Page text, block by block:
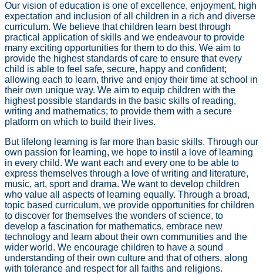
Our vision of education is one of excellence, enjoyment, high
expectation and inclusion of all children in a rich and diverse
curriculum. We believe that children learn best through
practical application of skills and we endeavour to provide
many exciting opportunities for them to do this. We aim to
provide the highest standards of care to ensure that every
child is able to feel safe, secure, happy and confident;
allowing each to learn, thrive and enjoy their time at school in
their own unique way. We aim to equip children with the
highest possible standards in the basic skills of reading,
writing and mathematics; to provide them with a secure
platform on which to build their lives.
But lifelong learning is far more than basic skills. Through our
own passion for learning, we hope to instil a love of learning
in every child. We want each and every one to be able to
express themselves through a love of writing and literature,
music, art, sport and drama. We want to develop children
who value all aspects of learning equally. Through a broad,
topic based curriculum, we provide opportunities for children
to discover for themselves the wonders of science, to
develop a fascination for mathematics, embrace new
technology and learn about their own communities and the
wider world. We encourage children to have a sound
understanding of their own culture and that of others, along
with tolerance and respect for all faiths and religions.